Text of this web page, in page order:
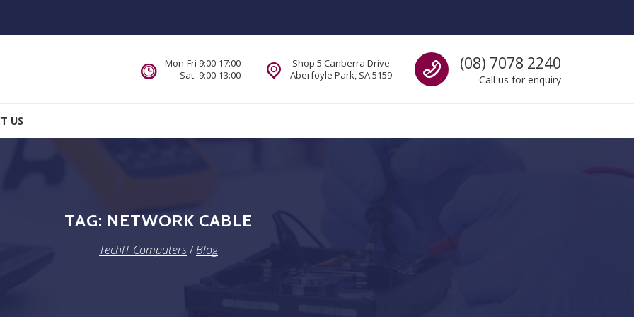
Call us
(08) 7078 2240
Call us for enquiry
Shop 5 Canberra Drive
Aberfoyle Park, SA 5159
Mon-Fri 9:00-17:00
Sat- 9:00-13:00
US
TAG: NETWORK CABLE
TechIT Computers/Blog